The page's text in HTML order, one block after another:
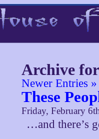
Archive for
Newer Entries »
These
Friday, February
…and there’s